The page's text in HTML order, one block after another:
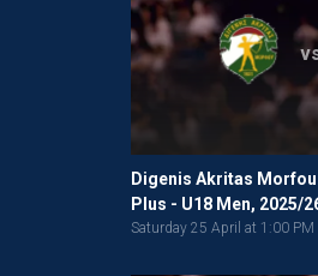
Digenis Akritas
Plus - U18 Men, 2025/
Saturday 25 April at 1:00 PM